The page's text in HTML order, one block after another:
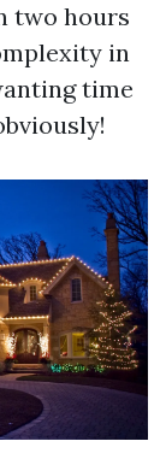
two hours
in
time